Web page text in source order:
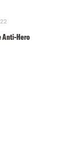
Anti-Hero